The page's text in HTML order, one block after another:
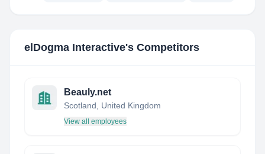
elDogma Interactive's Competitors
Beauly.net
Scotland, United Kingdom
View all employees